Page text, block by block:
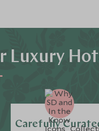
Luxury
Carefully